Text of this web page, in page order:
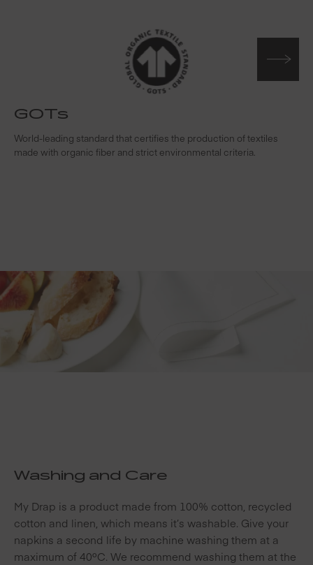
GOTs
World-leading standard that certifies the production of textiles
made with organic fiber and strict environmental criteria.
Washing and Care
My Drap is a product made from 100% cotton, recycled
cotton and linen, which means it’s washable. Give your
napkins a second life by machine washing them at a
maximum of 40ºC. We recommend washing them at the